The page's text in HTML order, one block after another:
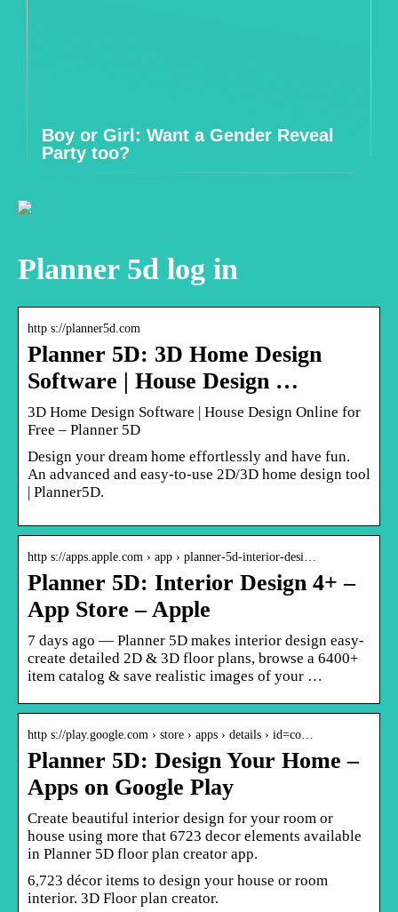
Boy or Girl: Want a Gender Reveal
Party too?
Planner 5d log in
http s://planner5d.com
Planner 5D: 3D Home Design
Software | House Design …
3D Home Design Software | House Design Online for
Free – Planner 5D
Design your dream home effortlessly and have fun.
An advanced and easy-to-use 2D/3D home design tool
| Planner5D.
http s://apps.apple.com › app › planner-5d-interior-desi…
Planner 5D: Interior Design 4+ –
App Store – Apple
7 days ago — Planner 5D makes interior design easy-
create detailed 2D & 3D floor plans, browse a 6400+
item catalog & save realistic images of your …
http s://play.google.com › store › apps › details › id=co…
Planner 5D: Design Your Home –
Apps on Google Play
Create beautiful interior design for your room or
house using more that 6723 decor elements available
in Planner 5D floor plan creator app.
6,723 décor items to design your house or room
interior. 3D Floor plan creator.